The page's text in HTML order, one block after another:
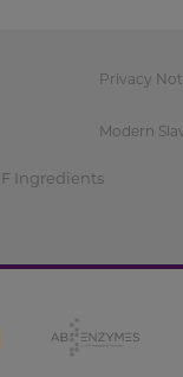
Privacy
Modern
Ingredients